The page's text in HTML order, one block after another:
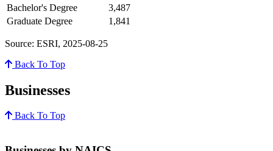
Bachelor's Degree
3,487
Graduate Degree
1,841
Source: ESRI, 2025-08-25
Back To Top
Businesses
Back To Top